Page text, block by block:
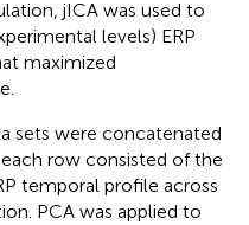
jICA was used to
levels) ERP
maximized
sets were concatenated
row consisted of the
temporal profile across
PCA was applied to